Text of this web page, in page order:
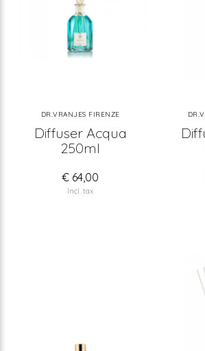
DR.VRANJES FIRENZE
Diffuser Acqua
250ml
€ 64,00
Incl. tax